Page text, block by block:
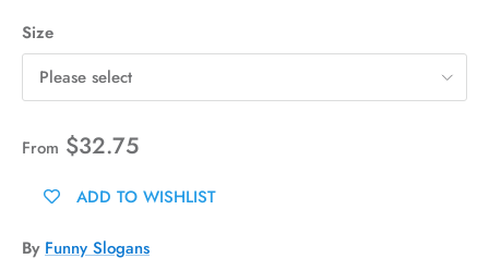
Size
Please select
From $32.75
ADD TO WISHLIST
By Funny Slogans